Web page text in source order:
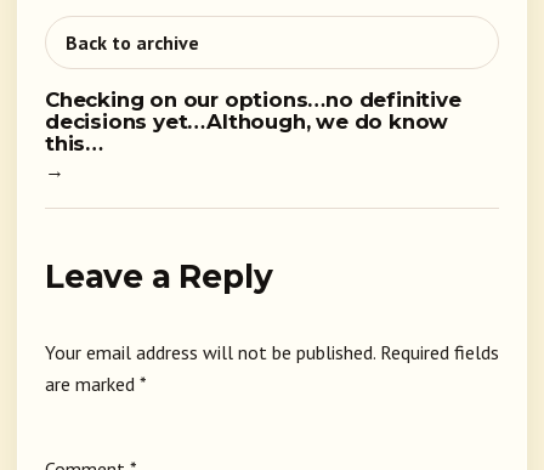
Back to archive
Checking on our options…no definitive
decisions yet…Although, we do know
this…
→
Leave a Reply
Your email address will not be published. Required fields
are marked *